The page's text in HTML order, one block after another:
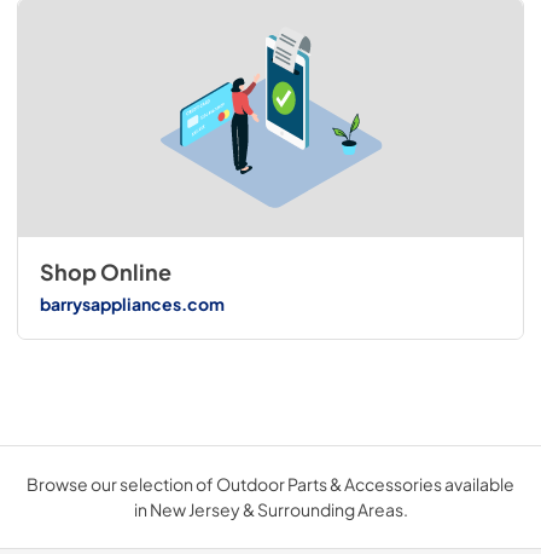
Shop Online
barrysappliances.com
Browse our selection of Outdoor Parts & Accessories available
in New Jersey & Surrounding Areas.